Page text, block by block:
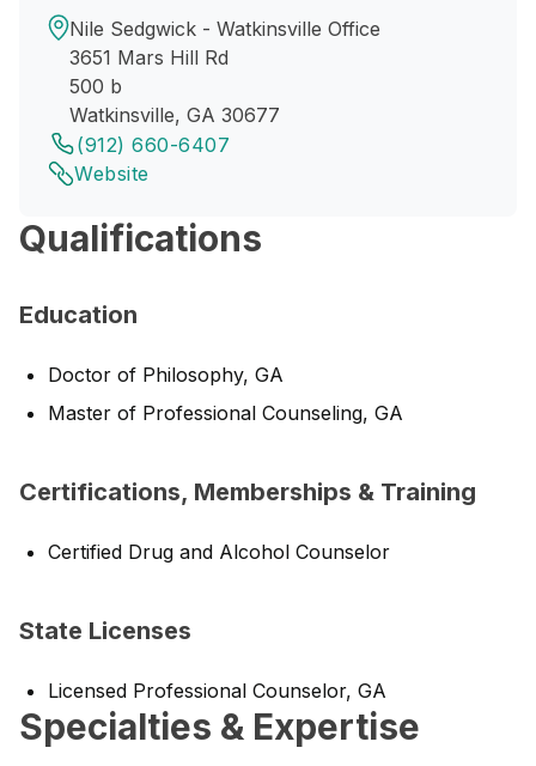
Nile Sedgwick - Watkinsville Office
3651 Mars Hill Rd
500 b
Watkinsville, GA 30677
(912) 660-6407
Website
Qualifications
Education
Doctor of Philosophy, GA
Master of Professional Counseling, GA
Certifications, Memberships & Training
Certified Drug and Alcohol Counselor
State Licenses
Licensed Professional Counselor, GA
Specialties & Expertise